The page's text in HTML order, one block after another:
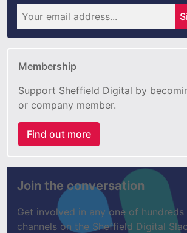
Membership
Support Sheffield Digital by
or company member.
Find out more
Join the conversation
Get involved in any one of
channels on the Sheffield Digital